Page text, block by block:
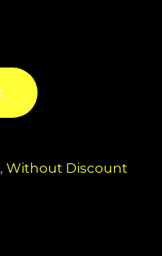
, Without Discount